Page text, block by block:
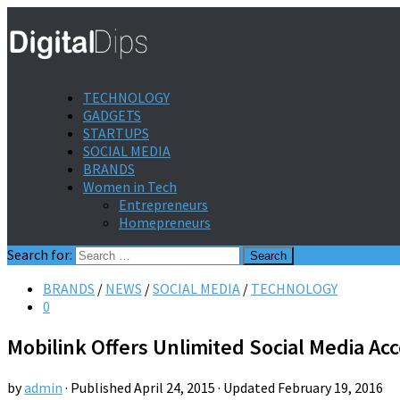
TECHNOLOGY
GADGETS
STARTUPS
SOCIAL MEDIA
BRANDS
Women in Tech
Entrepreneurs
Homepreneurs
Search for:
BRANDS / NEWS /SOCIAL MEDIA / TECHNOLOGY
0
Mobilink Offers Unlimited Social Media
byadmin · Published April 24, 2015 · Updated February 19, 2016